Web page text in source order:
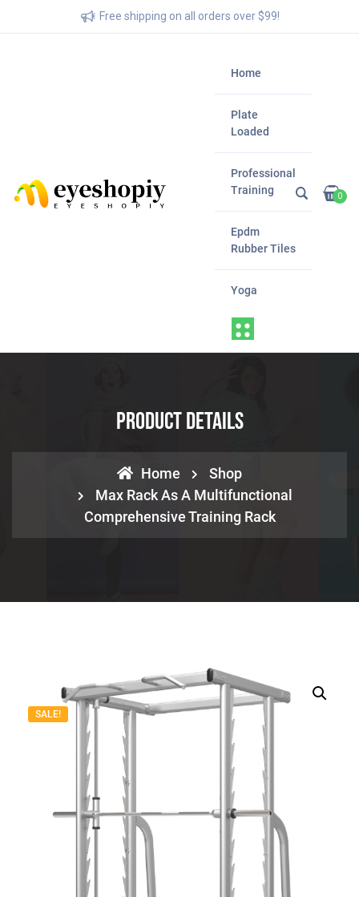
Free shipping on all orders over $99!
Home
Plate
Loaded
Professional
Training
Epdm
Rubber Tiles
Yoga
0
Product Details
Home
Shop
Max Rack As A Multifunctional
Comprehensive Training Rack
SALE!